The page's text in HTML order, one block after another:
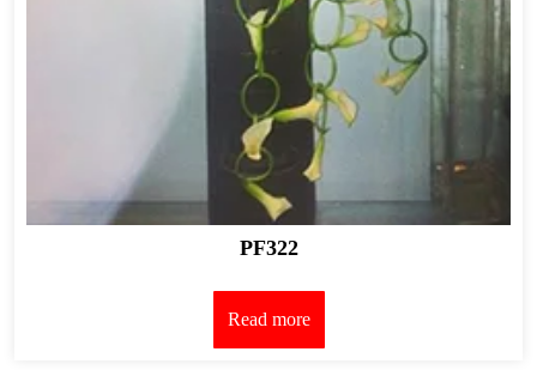
PF322
Read more